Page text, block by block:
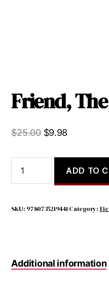
Friend, The
$25.00 Original
was:
$25.00.
$9.98
is:
$9.98.
The
quantity
ADD TO
SKU: 9780735219441 Category:
Additional information